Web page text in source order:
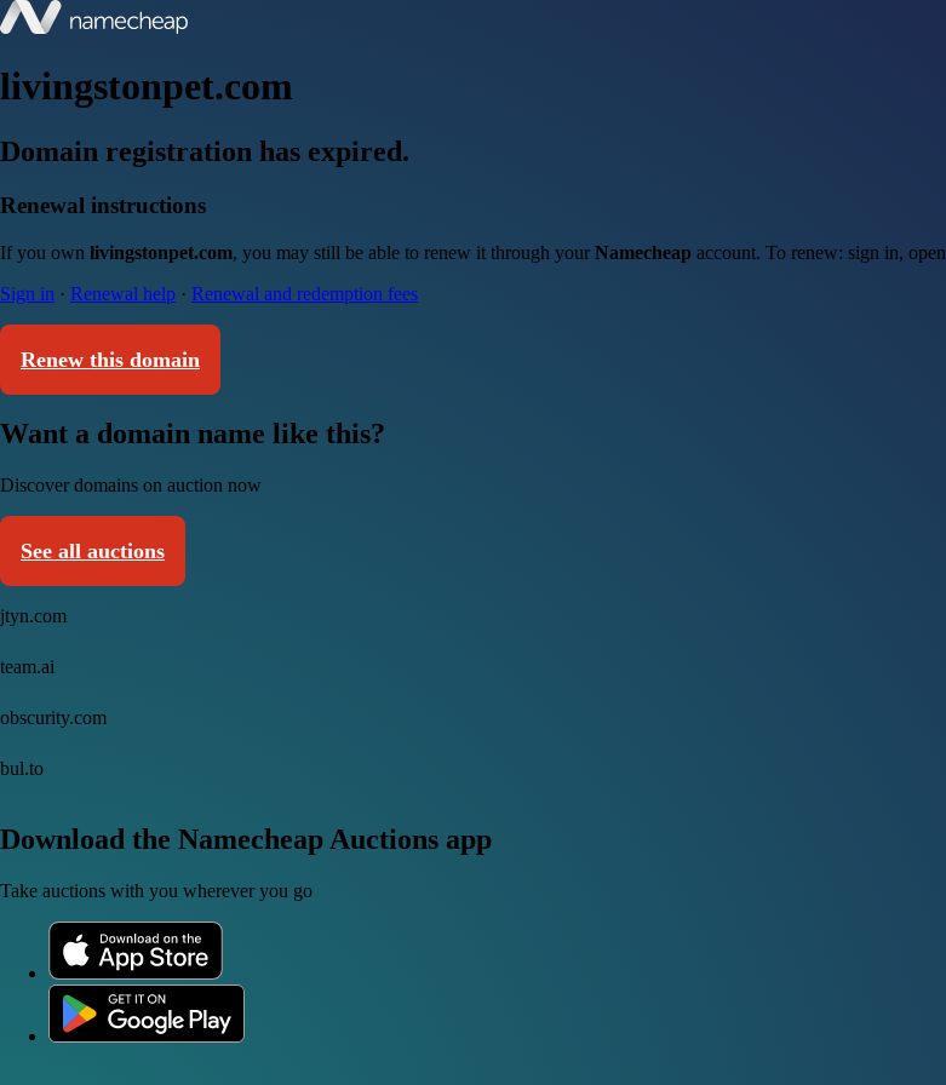
livingstonpet.com
Domain registration has expired.
Renewal instructions
If you own livingstonpet.com, you may still be able to renew it through your Namecheap account. To renew: sign in, open
Sign in · Renewal help · Renewal and redemption fees
Renew this domain
Want a domain name like this?
Discover domains on auction now
See all auctions
jtyn.com
team.ai
obscurity.com
bul.to
Download the Namecheap Auctions app
Take auctions with you wherever you go